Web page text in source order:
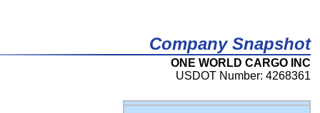
Company Snapshot
ONE WORLD CARGO INC
USDOT Number: 4268361